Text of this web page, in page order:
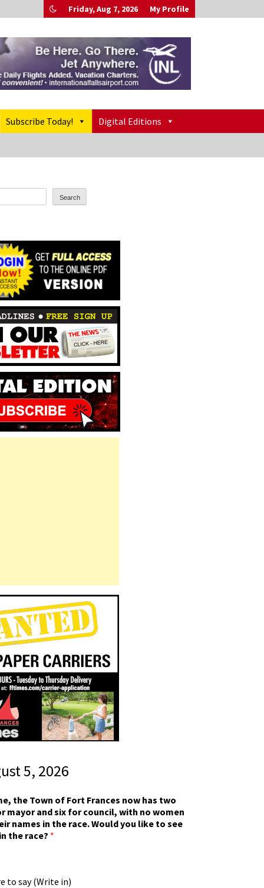
Friday, Aug 7, 2026 My Profile
Subscribe Today! Digital Editions
Search
5, 2026
the Town of Fort Frances now has two
mayor and six for council, with no women
names in the race. Would you like to see
the race? *
to say (Write in)